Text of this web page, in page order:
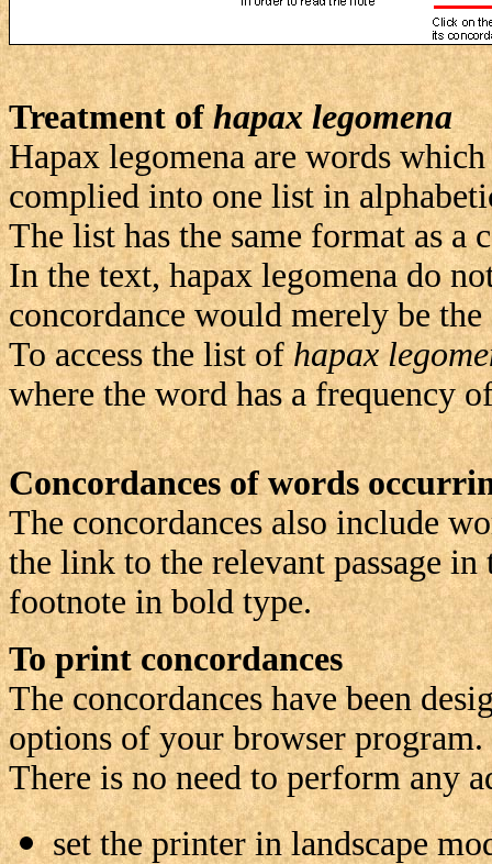
Treatment ofhapax legomena
Hapax legomena are words
complied into one list in
The list has the same format as a
In the text, hapax legomena do
concordance would merely be the
To access the list ofhapax
where the word has a frequency
Concordances of words
The concordances also include
the link to the relevant passage
footnote in bold type.
To print concordances
The concordances have been
options of your browser program.
There is no need to perform any
set the printer in landscape